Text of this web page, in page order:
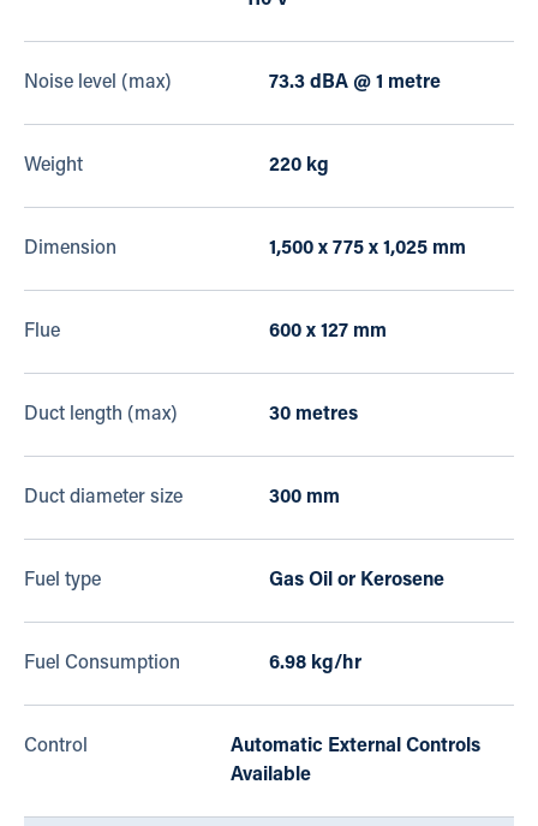
Noise level (max) 73.3 dBA @ 1 metre
Weight 220 kg
Dimension 1,500 x 775 x 1,025 mm
Flue 600 x 127 mm
Duct length (max) 30 metres
Duct diameter size 300 mm
Fuel type Gas Oil or Kerosene
Fuel Consumption 6.98 kg/hr
Control
Automatic External Controls
Available